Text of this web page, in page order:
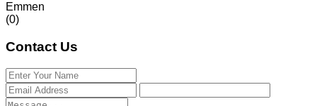
Emmen
(0)
Contact Us